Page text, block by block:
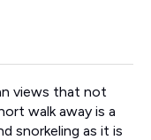
views that not
walk away is a
snorkeling as it is